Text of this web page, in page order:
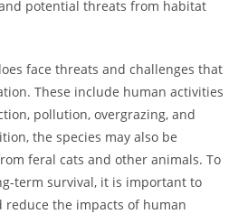
potential threats from habitat
face threats and challenges that
These include human activities
pollution, overgrazing, and
the species may also be
feral cats and other animals. To
term survival, it is important to
the impacts of human